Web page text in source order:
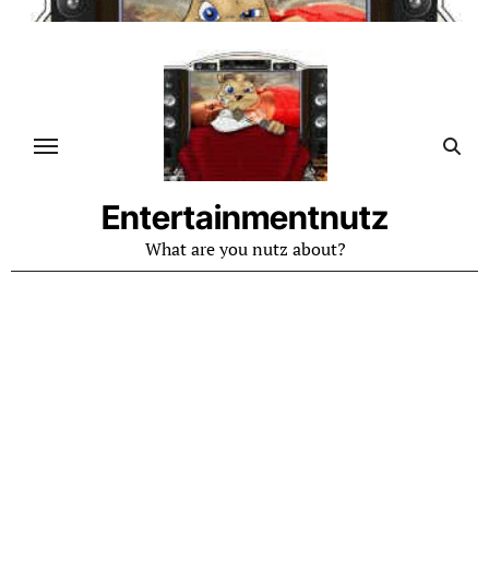
Skip
Entertainmentnutz
What are you nutz about?